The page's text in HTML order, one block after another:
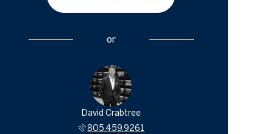
or
David Crabtree
805.459.9261